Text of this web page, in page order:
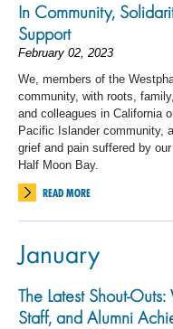
In Community,
Support
February 02, 2023
We, members of the
community, with roots,
and colleagues in California
Pacific Islander community,
grief and pain suffered by
Half Moon Bay.
READ MORE
January
The Latest Shout-
Staff, and Alumni